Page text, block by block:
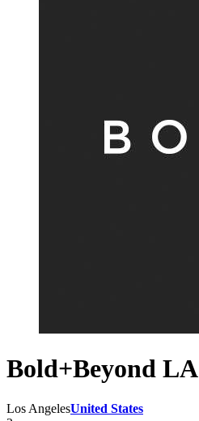
Bold+Beyond LA
Los AngelesUnited States